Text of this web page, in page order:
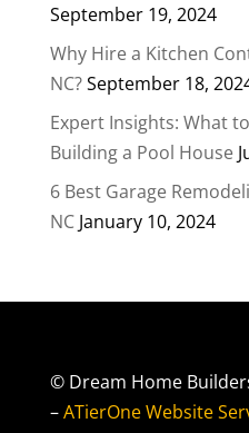
September 19, 2024
Why Hire a Kitchen
NC?September 18,
Expert Insights: What
Building a Pool House
6 Best Garage
NC January 10, 2024
© Dream Home
–ATierOne Website